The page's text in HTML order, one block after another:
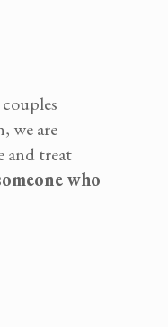
we are
and treat
who